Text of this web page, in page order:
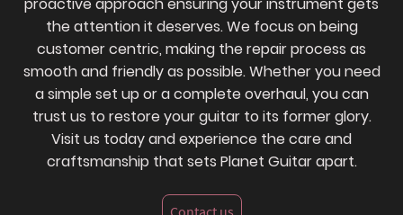
proactive approach ensuring your instrument gets
the attention it deserves. We focus on being
customer centric, making the repair process as
smooth and friendly as possible. Whether you need
a simple set up or a complete overhaul, you can
trust us to restore your guitar to its former glory.
Visit us today and experience the care and
craftsmanship that sets Planet Guitar apart.